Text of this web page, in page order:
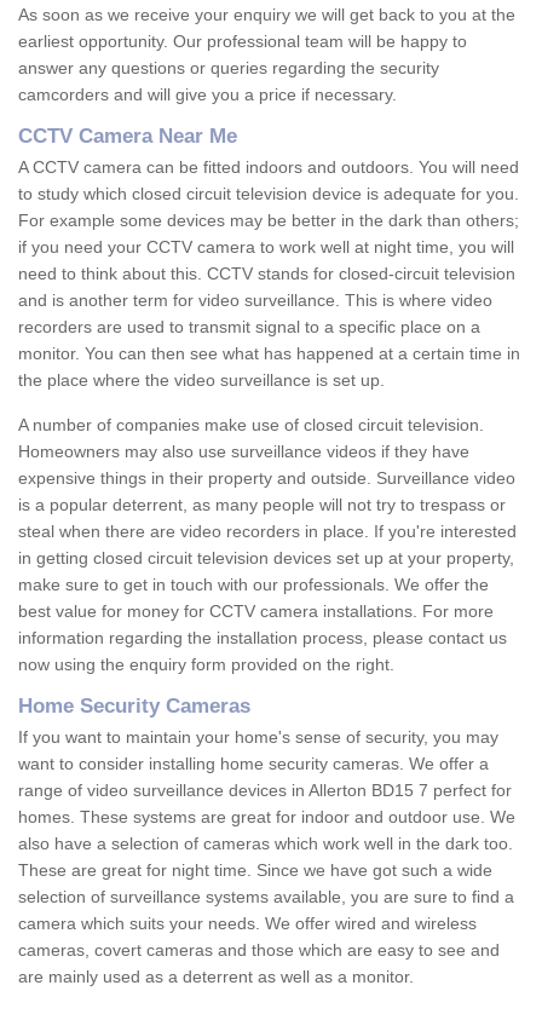
As soon as we receive your enquiry we will get back to you at the
earliest opportunity. Our professional team will be happy to
answer any questions or queries regarding the security
camcorders and will give you a price if necessary.
CCTV Camera Near Me
A CCTV camera can be fitted indoors and outdoors. You will need
to study which closed circuit television device is adequate for you.
For example some devices may be better in the dark than others;
if you need your CCTV camera to work well at night time, you will
need to think about this. CCTV stands for closed-circuit television
and is another term for video surveillance. This is where video
recorders are used to transmit signal to a specific place on a
monitor. You can then see what has happened at a certain time in
the place where the video surveillance is set up.
A number of companies make use of closed circuit television.
Homeowners may also use surveillance videos if they have
expensive things in their property and outside. Surveillance video
is a popular deterrent, as many people will not try to trespass or
steal when there are video recorders in place. If you're interested
in getting closed circuit television devices set up at your property,
make sure to get in touch with our professionals. We offer the
best value for money for CCTV camera installations. For more
information regarding the installation process, please contact us
now using the enquiry form provided on the right.
Home Security Cameras
If you want to maintain your home's sense of security, you may
want to consider installing home security cameras. We offer a
range of video surveillance devices in Allerton BD15 7 perfect for
homes. These systems are great for indoor and outdoor use. We
also have a selection of cameras which work well in the dark too.
These are great for night time. Since we have got such a wide
selection of surveillance systems available, you are sure to find a
camera which suits your needs. We offer wired and wireless
cameras, covert cameras and those which are easy to see and
are mainly used as a deterrent as well as a monitor.